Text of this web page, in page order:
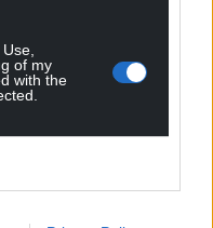
of my
with the
today
a month you
not-for-
for the people of
of Wales.